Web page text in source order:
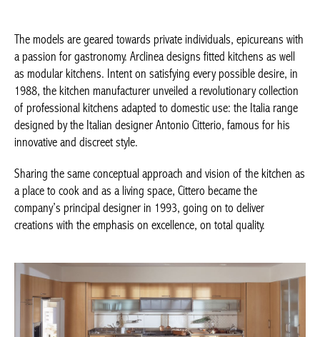
The models are geared towards private individuals, epicureans with
a passion for gastronomy. Arclinea designs fitted kitchens as well
as modular kitchens. Intent on satisfying every possible desire, in
1988, the kitchen manufacturer unveiled a revolutionary collection
of professional kitchens adapted to domestic use: the Italia range
designed by the Italian designer Antonio Citterio, famous for his
innovative and discreet style.
Sharing the same conceptual approach and vision of the kitchen as
a place to cook and as a living space, Cittero became the
company’s principal designer in 1993, going on to deliver
creations with the emphasis on excellence, on total quality.